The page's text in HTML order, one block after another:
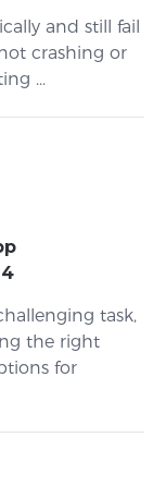
and still fail
crashing or
...
task,
the right
for